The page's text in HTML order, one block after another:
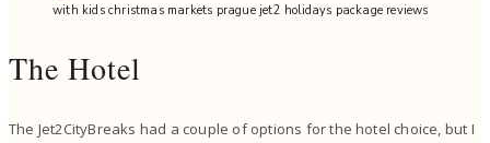
The Hotel
The Jet2CityBreaks had a couple of options for the hotel choice, but I